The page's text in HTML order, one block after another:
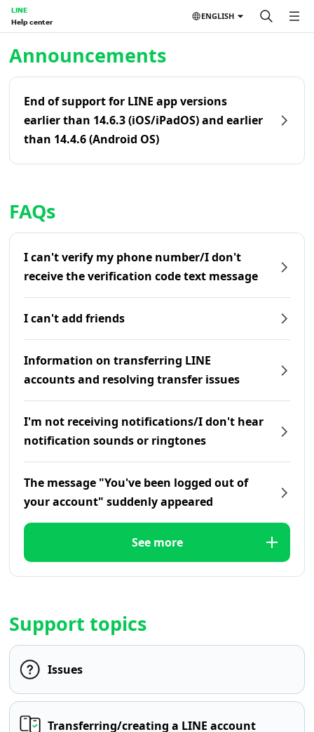
LINE
Help center
ENGLISH
Announcements
End of support for LINE app versions
earlier than 14.6.3 (iOS/iPadOS) and earlier
than 14.4.6 (Android OS)
FAQs
I can't verify my phone number/I don't
receive the verification code text message
I can't add friends
Information on transferring LINE
accounts and resolving transfer issues
I'm not receiving notifications/I don't hear
notification sounds or ringtones
The message "You've been logged out of
your account" suddenly appeared
See more
Support topics
Issues
Transferring/creating a LINE account